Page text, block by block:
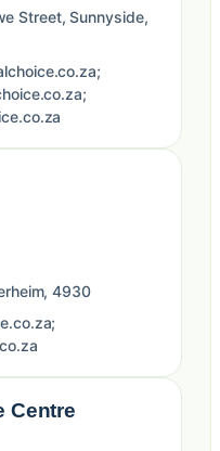
Street, Sunnyside,
4930
Centre